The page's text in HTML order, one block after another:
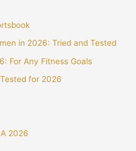
in 2026: Tried and Tested
For Any Fitness Goals
for 2026
2026